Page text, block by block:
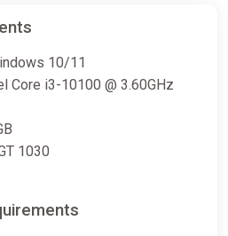
Disgaea 7: Vows of the
Green Man Gaming
10/11
Core i3-10100 @ 3.60GHz
1030